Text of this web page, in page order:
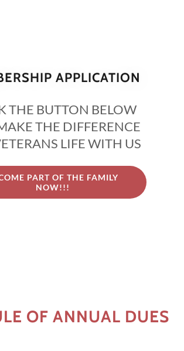
APPLICATION
THE BUTTON BELOW
THE DIFFERENCE
LIFE WITH US
PART OF THE FAMILY
NOW!!!
OF ANNUAL DUES